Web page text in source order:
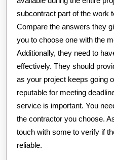
subcontract part of the work
Compare the answers they
you to choose one with the
Additionally, they need to
effectively. They should
as your project keeps going
reputable for meeting
service is important. You
the contractor you choose.
touch with some to verify if
reliable.